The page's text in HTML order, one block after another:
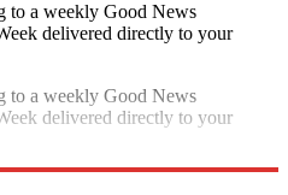
to a weekly Good News
delivered directly to your
to a weekly Good News
delivered directly to your